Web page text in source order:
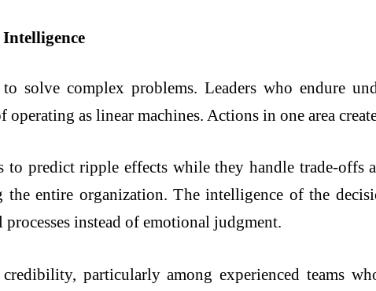
solve complex problems. Leaders who endure
as linear machines. Actions in one area
to predict ripple effects while they handle trade-offs
the entire organization. The intelligence of the
processes instead of emotional judgment.
credibility, particularly among experienced teams